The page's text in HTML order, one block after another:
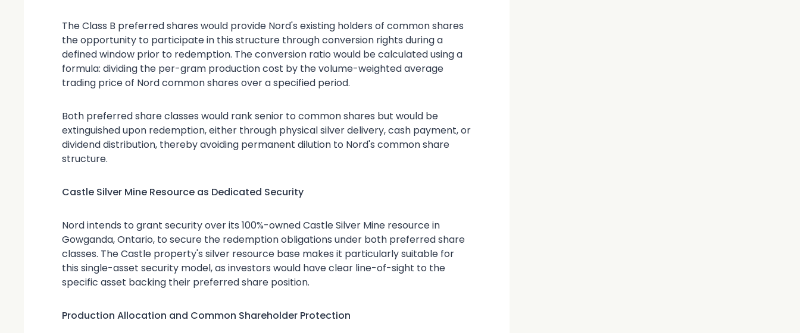
The Class B preferred shares would provide Nord's existing holders of common shares
the opportunity to participate in this structure through conversion rights during a
defined window prior to redemption. The conversion ratio would be calculated using a
formula: dividing the per-gram production cost by the volume-weighted average
trading price of Nord common shares over a specified period.
Both preferred share classes would rank senior to common shares but would be
extinguished upon redemption, either through physical silver delivery, cash payment, or
dividend distribution, thereby avoiding permanent dilution to Nord's common share
structure.
Castle Silver Mine Resource as Dedicated Security
Nord intends to grant security over its 100%-owned Castle Silver Mine resource in
Gowganda, Ontario, to secure the redemption obligations under both preferred share
classes. The Castle property's silver resource base makes it particularly suitable for
this single-asset security model, as investors would have clear line-of-sight to the
specific asset backing their preferred share position.
Production Allocation and Common Shareholder Protection